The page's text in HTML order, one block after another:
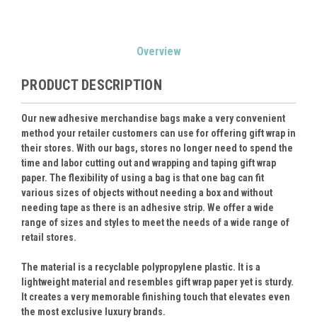
Overview
PRODUCT DESCRIPTION
Our new adhesive merchandise bags make a very convenient
method your retailer customers can use for offering gift wrap in
their stores. With our bags, stores no longer need to spend the
time and labor cutting out and wrapping and taping gift wrap
paper. The flexibility of using a bag is that one bag can fit
various sizes of objects without needing a box and without
needing tape as there is an adhesive strip. We offer a wide
range of sizes and styles to meet the needs of a wide range of
retail stores.
The material is a recyclable polypropylene plastic. It is a
lightweight material and resembles gift wrap paper yet is sturdy.
It creates a very memorable finishing touch that elevates even
the most exclusive luxury brands.